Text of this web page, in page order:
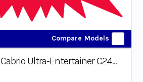
Compare Models
Cabrio Ultra-Entertainer C24UE Triple-Toon